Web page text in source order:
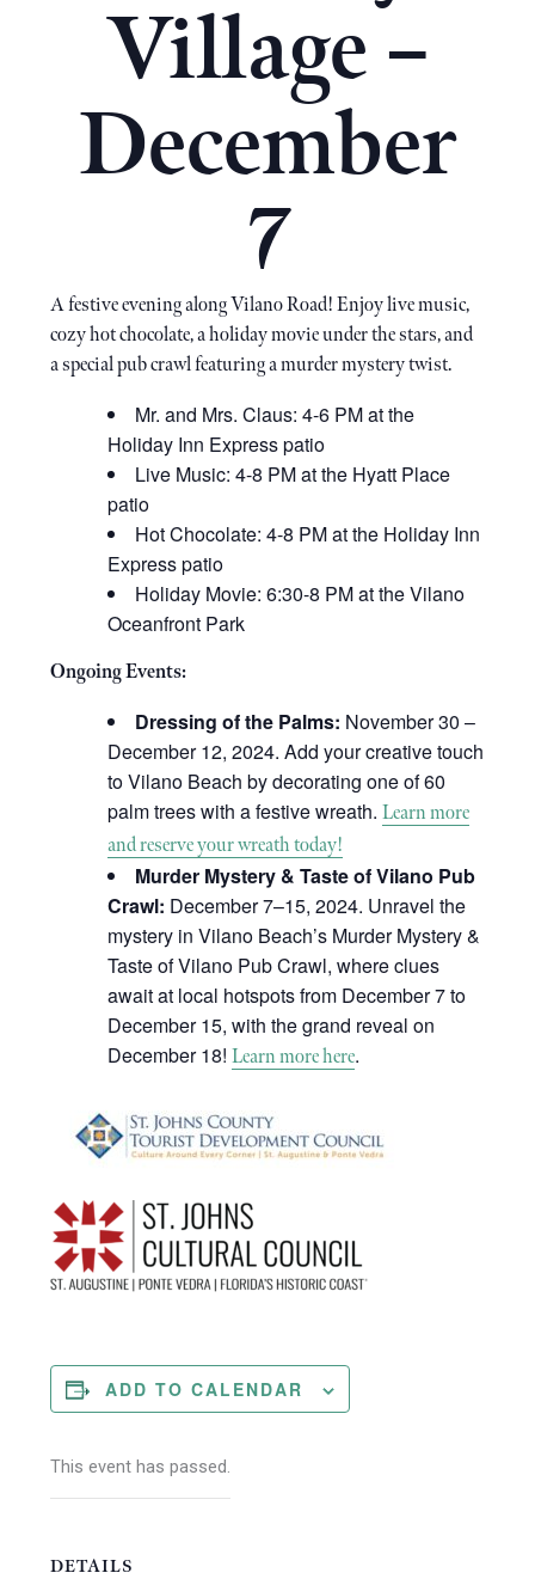
Village –
December
7
A festive evening along Vilano Road! Enjoy live music,
cozy hot chocolate, a holiday movie under the stars, and
a special pub crawl featuring a murder mystery twist.
Mr. and Mrs. Claus: 4-6 PM at the
Holiday Inn Express patio
Live Music: 4-8 PM at the Hyatt Place
patio
Hot Chocolate: 4-8 PM at the Holiday Inn
Express patio
Holiday Movie: 6:30-8 PM at the Vilano
Oceanfront Park
Ongoing Events:
Dressing of the Palms: November 30 –
December 12, 2024. Add your creative touch
to Vilano Beach by decorating one of 60
palm trees with a festive wreath.Learn more
and reserve your wreath today!
Murder Mystery & Taste of Vilano Pub
Crawl: December 7–15, 2024. Unravel the
mystery in Vilano Beach’s Murder Mystery &
Taste of Vilano Pub Crawl, where clues
await at local hotspots from December 7 to
December 15, with the grand reveal on
December 18!Learn more here.
ADD TO CALENDAR
This event has passed.
DETAILS